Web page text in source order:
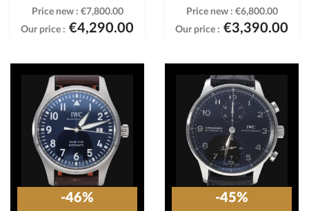
Price new : €7,800.00
Our price : €4,290.00
Price new : €6,800.00
Our price : €3,390.00
-46% -45%